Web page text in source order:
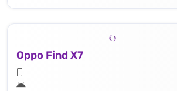
Oppo Find X7